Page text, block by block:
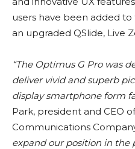
users have been added to
an upgraded QSlide, Live
“The Optimus G Pro was
deliver vivid and superb
display smartphone form
Park, president and CEO
Communications
expand our position in the